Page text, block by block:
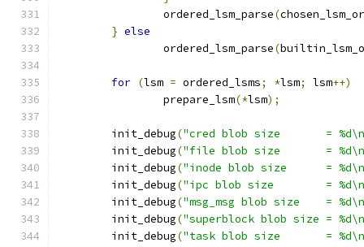
		ordered_lsm_parse
(
} else
		ordered_lsm_parse
(
for (lsm = ordered_lsms; *lsm; lsm++)
		prepare_lsm
(*lsm);
	init_debug
("cred blob size       =
	init_debug
("file blob size       =
	init_debug
("inode blob size      =
	init_debug
("ipc blob size        =
	init_debug
("msg_msg blob size    =
	init_debug
("superblock blob size =
	init_debug
("task blob size       =